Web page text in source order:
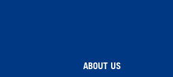
ABOUT US